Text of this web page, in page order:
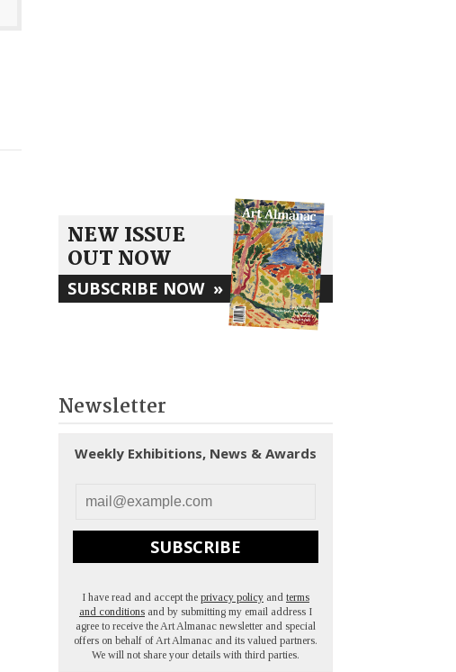
NEW ISSUE
OUT NOW
SUBSCRIBE NOW »
Newsletter
Weekly Exhibitions, News & Awards
SUBSCRIBE
I have read and accept the privacy policy and terms
and conditions and by submitting my email address I
agree to receive the Art Almanac newsletter and special
offers on behalf of Art Almanac and its valued partners.
We will not share your details with third parties.